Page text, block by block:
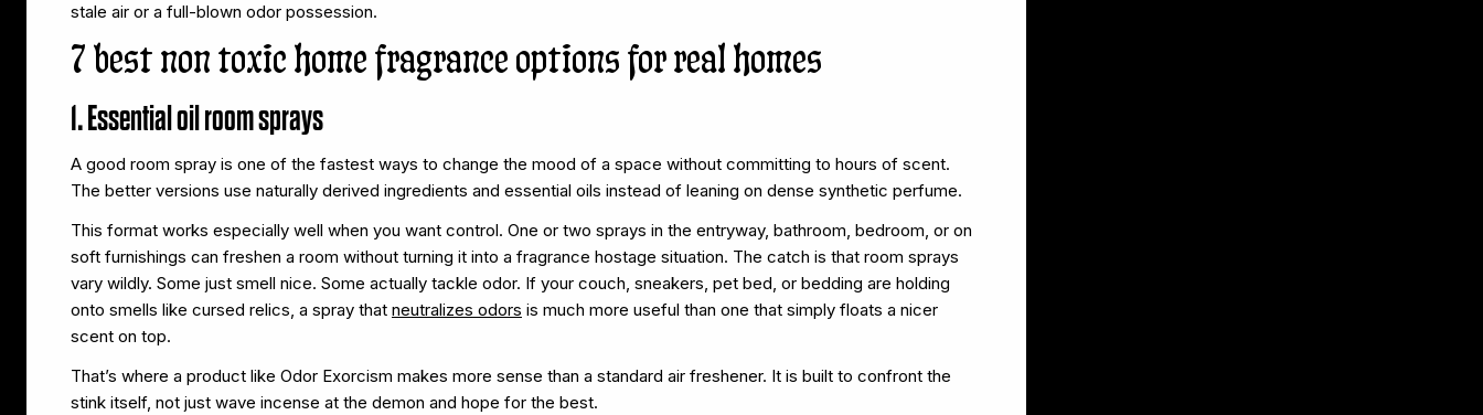
stale air or a full-blown odor possession.
7 best non toxic home fragrance options for real homes
1. Essential oil room sprays
A good room spray is one of the fastest ways to change the mood of a space without committing to hours of scent.
The better versions use naturally derived ingredients and essential oils instead of leaning on dense synthetic perfume.
This format works especially well when you want control. One or two sprays in the entryway, bathroom, bedroom, or on
soft furnishings can freshen a room without turning it into a fragrance hostage situation. The catch is that room sprays
vary wildly. Some just smell nice. Some actually tackle odor. If your couch, sneakers, pet bed, or bedding are holding
onto smells like cursed relics, a spray that neutralizes odors is much more useful than one that simply floats a nicer
scent on top.
That’s where a product like Odor Exorcism makes more sense than a standard air freshener. It is built to confront the
stink itself, not just wave incense at the demon and hope for the best.